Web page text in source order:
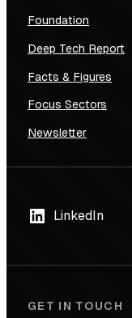
Foundation
Deep Tech Report
Facts & Figures
Focus Sectors
Newsletter
LinkedIn
GET IN TOUCH